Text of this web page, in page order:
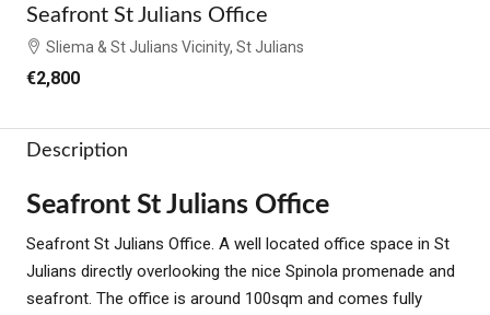
Seafront St Julians Office
Sliema & St Julians Vicinity, St Julians
€2,800
Description
Seafront St Julians Office
Seafront St Julians Office. A well located office space in St
Julians directly overlooking the nice Spinola promenade and
seafront. The office is around 100sqm and comes fully